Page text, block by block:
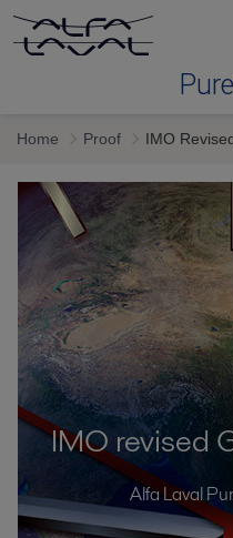
Ballast water
Selecting
Service and support
Training
Proof
Vessel types
Home Proof IMO
IMO revised
Alfa Laval